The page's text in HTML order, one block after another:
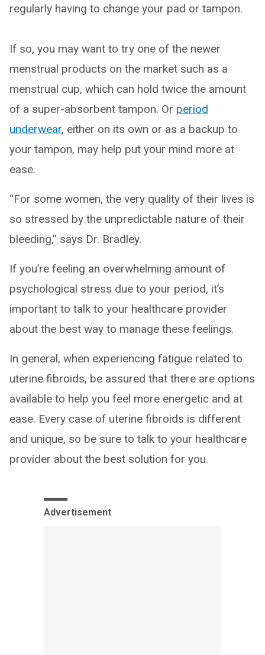
regularly having to change your pad or tampon.
If so, you may want to try one of the newer
menstrual products on the market such as a
menstrual cup, which can hold twice the amount
of a super-absorbent tampon. Or period
underwear, either on its own or as a backup to
your tampon, may help put your mind more at
ease.
“For some women, the very quality of their lives is
so stressed by the unpredictable nature of their
bleeding,” says Dr. Bradley.
If you’re feeling an overwhelming amount of
psychological stress due to your period, it’s
important to talk to your healthcare provider
about the best way to manage these feelings.
In general, when experiencing fatigue related to
uterine fibroids, be assured that there are options
available to help you feel more energetic and at
ease. Every case of uterine fibroids is different
and unique, so be sure to talk to your healthcare
provider about the best solution for you.
Advertisement